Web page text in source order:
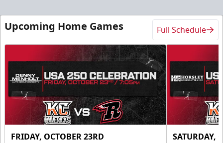
Upcoming Home Games Full Schedule
FRIDAY, OCTOBER 23RD SATURDAY,